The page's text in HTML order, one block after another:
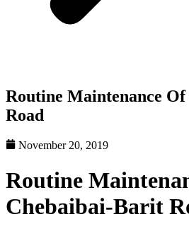
Routine Maintenance
Road
November 20, 2019
Routine
Chebaibai-Barit